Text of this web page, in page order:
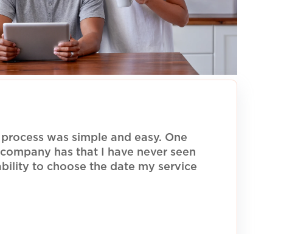
was simple and easy. One
has that I have never seen
to choose the date my service